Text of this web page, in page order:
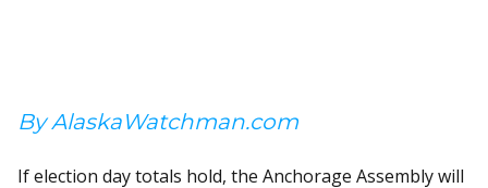
By AlaskaWatchman.com
If election day totals hold, the Anchorage Assembly will